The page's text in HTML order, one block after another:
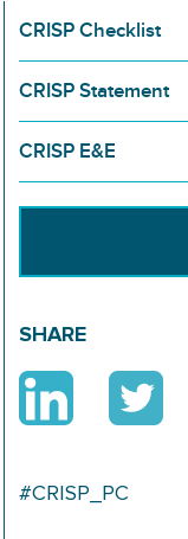
CRISP Checklist
CRISP Statement
CRISP E&E
SHARE
#CRISP_PC